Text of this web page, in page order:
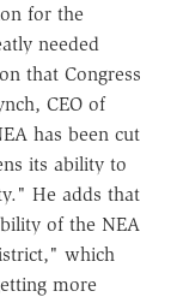
for the
needed
that Congress
CEO of
has been cut
its ability to
He adds that
of the NEA
which
more